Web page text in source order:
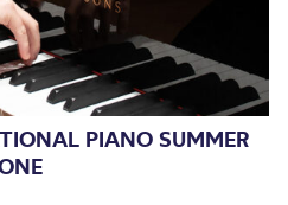
PIANO SUMMER